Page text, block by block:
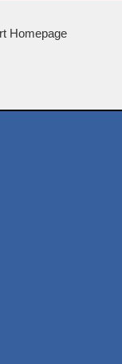
Homepage